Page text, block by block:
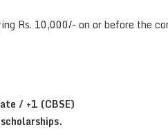
Rs. 10,000/- on or before the
/ +1 (CBSE)